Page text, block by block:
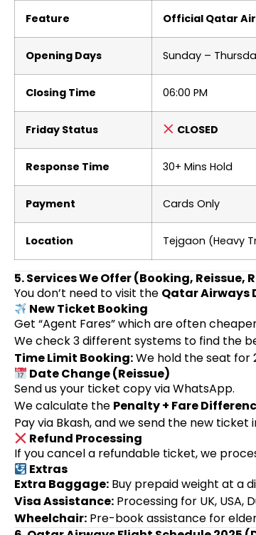
Feature Official Qatar
Opening Days Sunday –
Closing Time 06:00 PM
Friday Status CLOSED
Response Time 30+ Mins Hold
Payment Cards Only
Location Tejgaon (Heavy
5. Services We Offer (Booking, Reissue,
You don’t need to visit the Qatar Airways
New Ticket Booking
Get “Agent Fares” which are often
We check 3 different systems to find the
Time Limit Booking:We hold the seat for
Date Change (Reissue)
Send us your ticket copy via WhatsApp.
We calculate the Penalty + Fare
Pay via Bkash, and we send the new ticket
Refund Processing
If you cancel a refundable ticket, we
Extras
Extra Baggage:Buy prepaid weight at a
Visa Assistance:Processing for UK, USA,
Wheelchair:Pre-book assistance for